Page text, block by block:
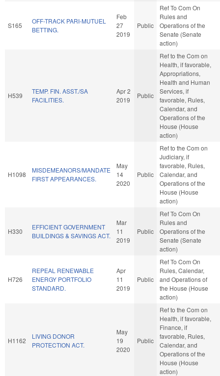
S165
OFF-TRACK PARI-MUTUEL
BETTING.
Feb
27
2019
Public
Ref To Com On
Rules and
Operations of the
Senate (Senate
action)
H539
TEMP. FIN. ASST./SA
FACILITIES.
Apr 2
2019
Public
Ref to the Com on
Health, if favorable,
Appropriations,
Health and Human
Services, if
favorable, Rules,
Calendar, and
Operations of the
House (House
action)
H1098
MISDEMEANORS/MANDATE
FIRST APPEARANCES.
May
14
2020
Public
Ref to the Com on
Judiciary, if
favorable, Rules,
Calendar, and
Operations of the
House (House
action)
H330
EFFICIENT GOVERNMENT
BUILDINGS & SAVINGS ACT.
Mar
11
2019
Public
Ref To Com On
Rules and
Operations of the
Senate (Senate
action)
H726
REPEAL RENEWABLE
ENERGY PORTFOLIO
STANDARD.
Apr
11
2019
Public
Ref To Com On
Rules, Calendar,
and Operations of
the House (House
action)
H1162
LIVING DONOR
PROTECTION ACT.
May
19
2020
Public
Ref to the Com on
Health, if favorable,
Finance, if
favorable, Rules,
Calendar, and
Operations of the
House (House
action)